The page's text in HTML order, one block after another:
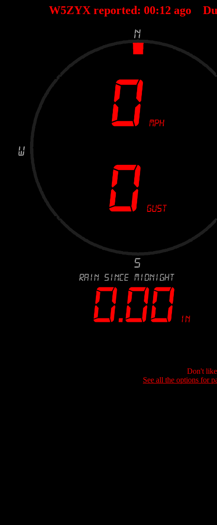
W5ZYX reported: 00:12 ago
Don't
See all the options for